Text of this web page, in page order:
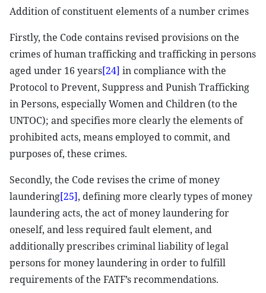
Addition of constituent elements of a number crimes
Firstly, the Code contains revised provisions on the
crimes of human trafficking and trafficking in persons
aged under 16 years[24] in compliance with the
Protocol to Prevent, Suppress and Punish Trafficking
in Persons, especially Women and Children (to the
UNTOC); and specifies more clearly the elements of
prohibited acts, means employed to commit, and
purposes of, these crimes.
Secondly, the Code revises the crime of money
laundering[25], defining more clearly types of money
laundering acts, the act of money laundering for
oneself, and less required fault element, and
additionally prescribes criminal liability of legal
persons for money laundering in order to fulfill
requirements of the FATF’s recommendations.